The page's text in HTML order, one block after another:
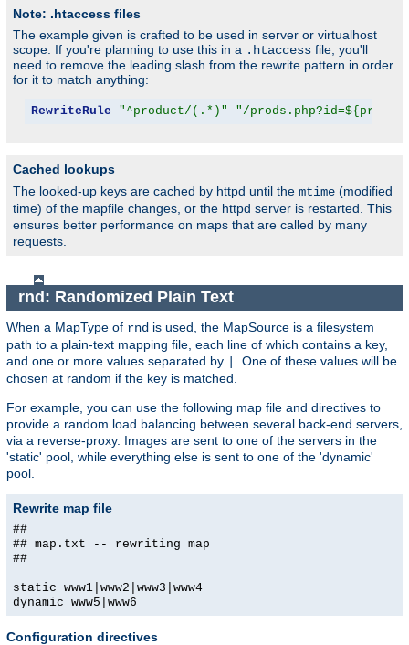
Note: .htaccess files
The example given is crafted to be used in server or virtualhost
scope. If you're planning to use this in a .htaccess file, you'll
need to remove the leading slash from the rewrite pattern in order
for it to match anything:
RewriteRule "^product/(.*)" "/
Cached lookups
The looked-up keys are cached by httpd until the mtime (modified
time) of the mapfile changes, or the httpd server is restarted. This
ensures better performance on maps that are called by many
requests.
rnd: Randomized Plain Text
When a MapType of rnd is used, the MapSource is a filesystem
path to a plain-text mapping file, each line of which contains a key,
and one or more values separated by
. One of these values will be
chosen at random if the key is matched.
For example, you can use the following map file and directives to
provide a random load balancing between several back-end servers,
via a reverse-proxy. Images are sent to one of the servers in the
'static' pool, while everything else is sent to one of the 'dynamic'
pool.
Rewrite map file
##
## map.txt -- rewriting map
##
static www1|www2|www3|www4
dynamic www5|www6
Configuration directives